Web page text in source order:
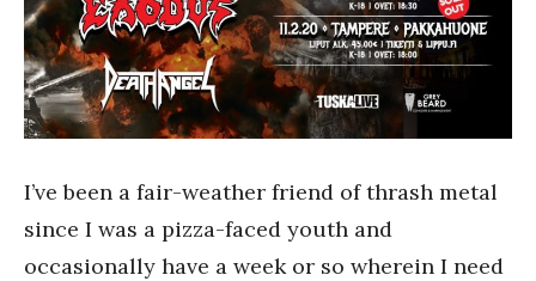
I’ve been a fair-weather friend of thrash metal
since I was a pizza-faced youth and
occasionally have a week or so wherein I need